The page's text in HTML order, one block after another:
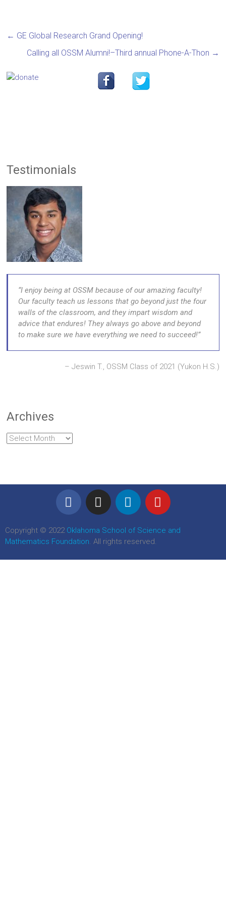
← GE Global Research Grand Opening!
Calling all OSSM Alumni!–Third annual Phone-A-Thon →
Testimonials
I enjoy being at OSSM because of our amazing faculty!
Our faculty teach us lessons that go beyond just the four
walls of the classroom, and they impart wisdom and
advice that endures! They always go above and beyond
to make sure we have everything we need to succeed!
Jeswin T., OSSM Class of 2021 (Yukon H.S.)
Archives
Copyright © 2022 Oklahoma School of Science and
Mathematics Foundation. All rights reserved.